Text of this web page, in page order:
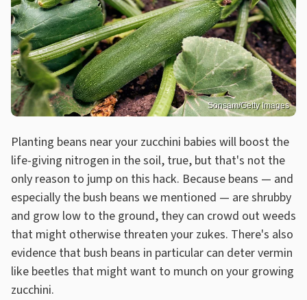
Sonsam/Getty Images
Planting beans near your zucchini babies will boost the
life-giving nitrogen in the soil, true, but that's not the
only reason to jump on this hack. Because beans — and
especially the bush beans we mentioned — are shrubby
and grow low to the ground, they can crowd out weeds
that might otherwise threaten your zukes. There's also
evidence that bush beans in particular can deter vermin
like beetles that might want to munch on your growing
zucchini.